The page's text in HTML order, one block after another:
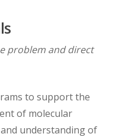
problem and direct
to support the
of molecular
understanding of